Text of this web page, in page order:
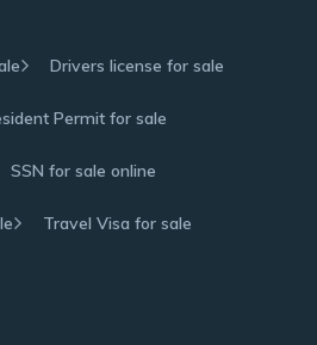
Drivers license for sale
Permit for sale
SSN for sale online
Travel Visa for sale